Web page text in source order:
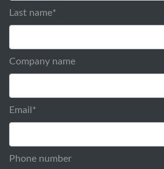
Last name*
Company name
Email *
Phone number